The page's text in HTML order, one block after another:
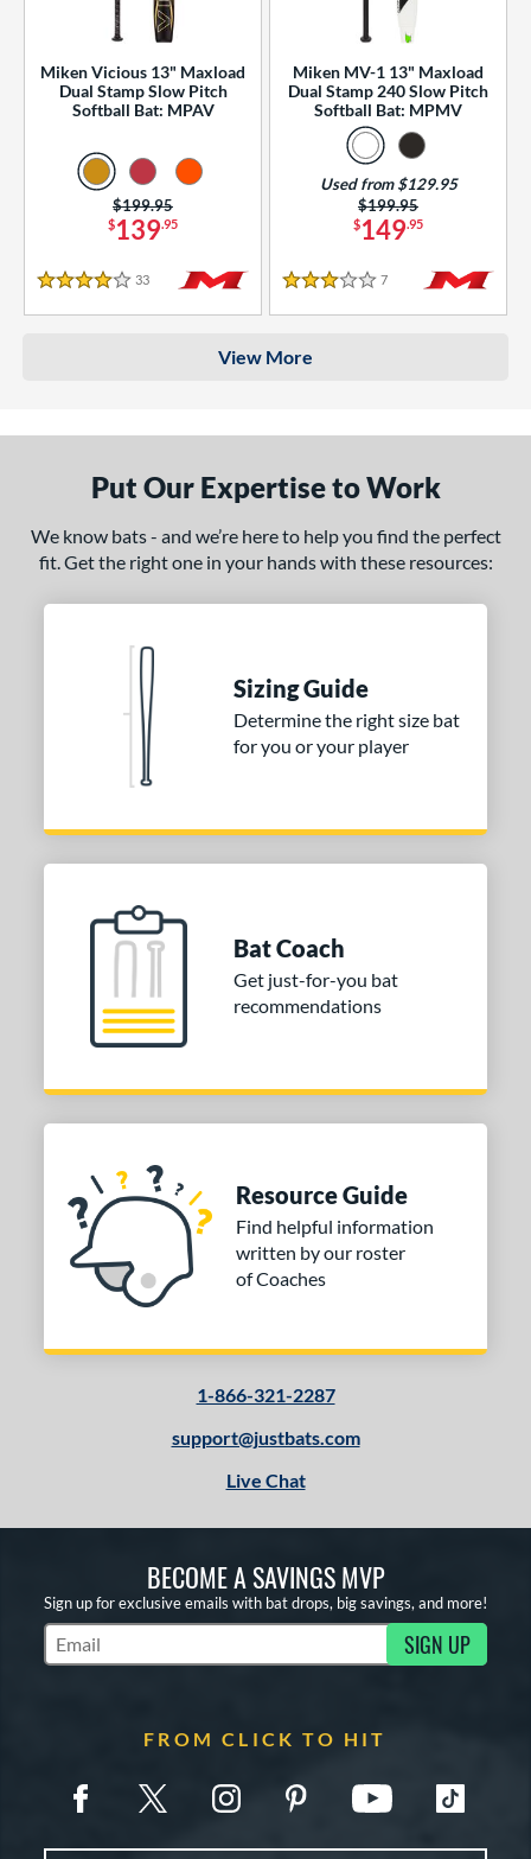
Miken Vicious 13" Maxload
Dual Stamp Slow Pitch
Softball Bat: MPAV
$139.95
Price was:
$199.95
4 Stars
33 Reviews
Miken MV-1 13" Maxload
Dual Stamp 240 Slow Pitch
Softball Bat: MPMV
$149.95
Price was:
$199.95
Used from $129.95
3 Stars
7 Reviews
View More
Put Our Expertise to Work
We know bats - and we’re here to help you find the perfect
fit. Get the right one in your hands with these resources:
Sizing Guide
Determine the right size bat
for you or your player
Bat Coach
Get just-for-you bat
recommendations
Resource Guide
Find helpful information
written by our roster
of Coaches
1-866-321-2287
support@justbats.com
Live Chat
BECOME A SAVINGS MVP
Sign up for exclusive emails with bat drops, big savings, and more!
Subscribe to Marketing Updates SIGN UP
FROM CLICK TO HIT